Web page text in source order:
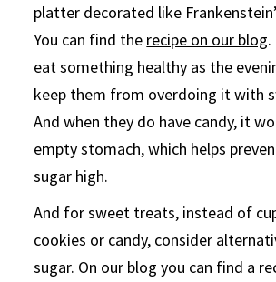
platter decorated like
You can find the recipe on our blog
eat something healthy as the
keep them from overdoing it with
And when they do have candy, it
empty stomach, which helps
sugar high.
And for sweet treats, instead of
cookies or candy, consider
sugar. On our blog you can find a